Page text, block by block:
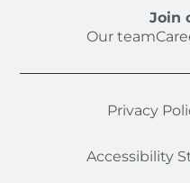
Join
Our team
Privacy
Accessibility